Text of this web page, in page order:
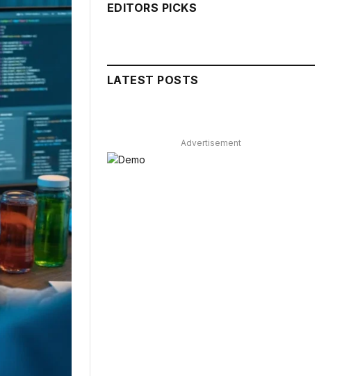
EDITORS PICKS
LATEST POSTS
Advertisement